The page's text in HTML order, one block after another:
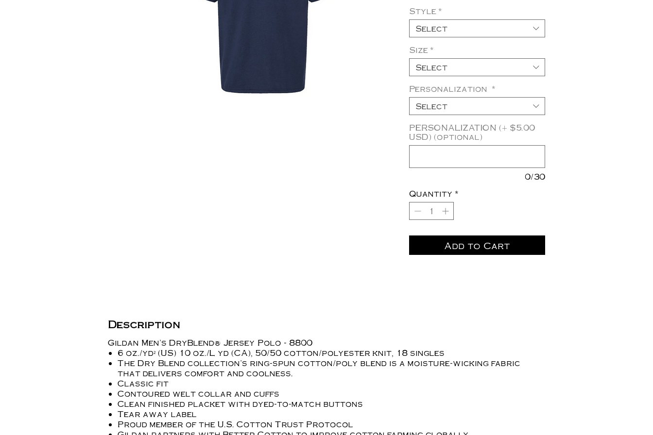
Style *
Select
Size *
Select
Personalization *
Select
PERSONALIZATION (+ $5.00
USD) (optional)
0/30
Quantity *
Add to Cart
Description
Gildan Men's DryBlend® Jersey Polo - 8800
6 oz./yd² (US) 10 oz./L yd (CA), 50/50 cotton/polyester knit, 18 singles
The Dry Blend collection's ring-spun cotton/poly blend is a moisture-wicking fabric
that delivers comfort and coolness.
Classic fit
Contoured welt collar and cuffs
Clean finished placket with dyed-to-match buttons
Tear away label
Proud member of the U.S. Cotton Trust Protocol